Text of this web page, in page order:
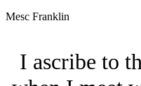
Mesc Franklin
I ascribe to